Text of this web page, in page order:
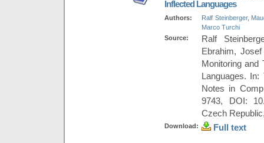
Inflected Languages
Authors: Ralf Steinberger,
Marco Turchi
Source:
Ralf
Ebrahim,
Monitoring and
Languages.
Notes in
9743, DOI:
Czech
Download: Full text